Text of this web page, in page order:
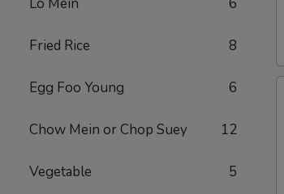
Fried Rice 8
Egg Foo Young 6
Chow Mein or Chop Suey 12
Vegetable 5